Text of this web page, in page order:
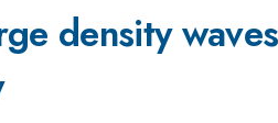
density